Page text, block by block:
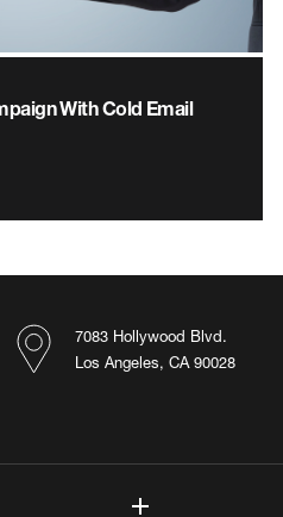
With Cold Email
7083 Hollywood Blvd.
Los Angeles, CA 90028